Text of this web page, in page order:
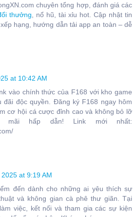
chuyên tổng hợp, đánh giá các
thưởng , nổ hũ, tài xỉu hot. Cập nhật tin
hạng, hướng dẫn tải app an toàn – dễ
at 10:42 AM
vào chính thức của F168 với kho game
đãi độc quyền. Đăng ký F168 ngay hôm
cơ hội cá cược đỉnh cao và không bỏ lỡ
mãi hấp dẫn! Link mới nhất:
at 9:19 AM
đến dành cho những ai yêu thích sự
và không gian cà phê thư giãn. Tại
việc, kết nối và tham gia các sự kiện